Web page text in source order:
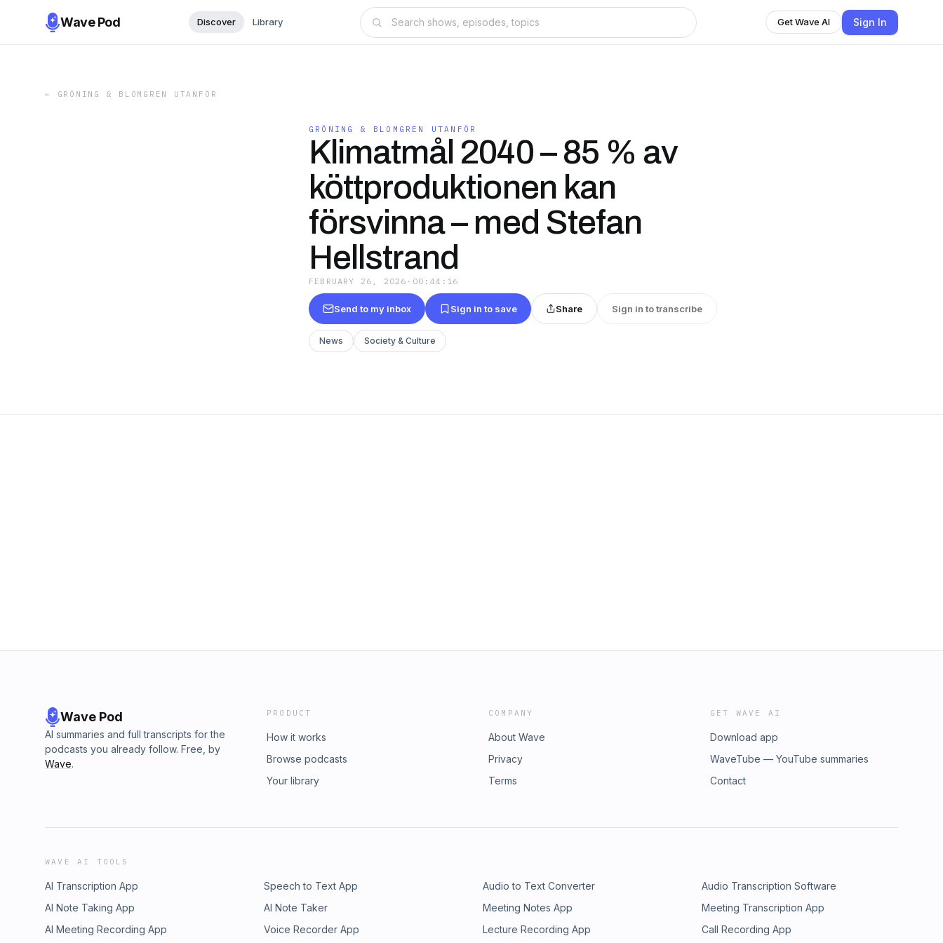
Wave Pod Discover Library Get Wave AI Sign In
← GRÖNING & BLOMGREN UTANFÖR
GRÖNING & BLOMGREN UTANFÖR
Klimatmål 2040 – 85 % av
köttproduktionen kan
försvinna – med Stefan
Hellstrand
FEBRUARY 26, 2026 · 00:44:16
Send to my inbox Sign in to save Share Sign in to transcribe
News Society & Culture
Wave Pod
AI summaries and full transcripts for the
podcasts you already follow. Free, by
Wave.
PRODUCT
How it works
Browse podcasts
Your library
COMPANY
About Wave
Privacy
Terms
GET WAVE AI
Download app
WaveTube — YouTube summaries
Contact
WAVE AI TOOLS
AI Transcription App Speech to Text App Audio to Text Converter
Audio Transcription Software
AI Note Taking App
AI Note Taker Meeting Notes App
Meeting Transcription App
AI Meeting Recording App
Voice Recorder App Lecture Recording App Call Recording App